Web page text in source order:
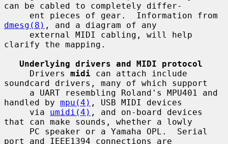
can be cabled to completely differ-
dmesg(8) , and a diagram of any
clarify the mapping.
Underlying drivers and MIDI protocol
     Drivers
midi can attach include
soundcard drivers, many of which support
handled by mpu(4) , USB MIDI devices
     via
umidi(4) , and on-board devices
that can make sounds, whether a lowly
port and IEEE1394 connections are